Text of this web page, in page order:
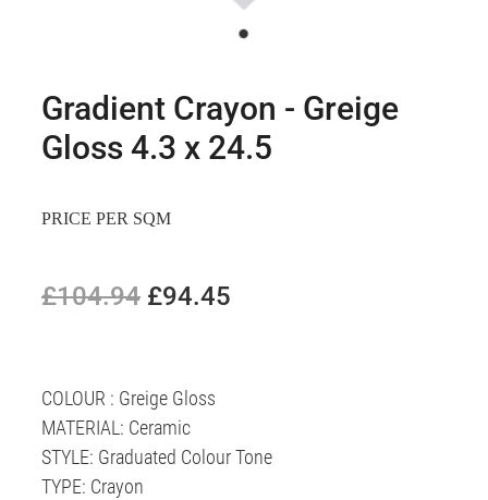
Gradient Crayon - Greige
Gloss 4.3 x 24.5​
PRICE PER SQM
£104.94 £94.45
COLOUR : Greige Gloss
MATERIAL: Ceramic
STYLE: Graduated Colour Tone
TYPE: Crayon